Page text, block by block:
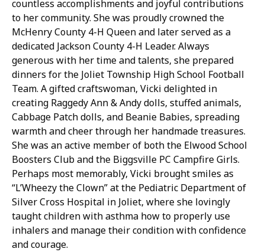
countless accomplishments and joyful contributions
to her community. She was proudly crowned the
McHenry County 4-H Queen and later served as a
dedicated Jackson County 4-H Leader. Always
generous with her time and talents, she prepared
dinners for the Joliet Township High School Football
Team. A gifted craftswoman, Vicki delighted in
creating Raggedy Ann & Andy dolls, stuffed animals,
Cabbage Patch dolls, and Beanie Babies, spreading
warmth and cheer through her handmade treasures.
She was an active member of both the Elwood School
Boosters Club and the Biggsville PC Campfire Girls.
Perhaps most memorably, Vicki brought smiles as
“L’Wheezy the Clown” at the Pediatric Department of
Silver Cross Hospital in Joliet, where she lovingly
taught children with asthma how to properly use
inhalers and manage their condition with confidence
and courage.